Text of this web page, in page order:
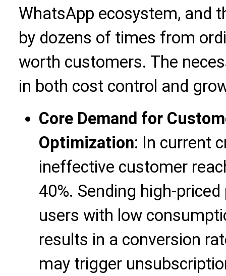
WhatsApp ecosystem, and
by dozens of times from
worth customers. The
in both cost control and
Core Demand for
Optimization: In current
ineffective customer
40%. Sending high-
users with low
results in a conversion
may trigger